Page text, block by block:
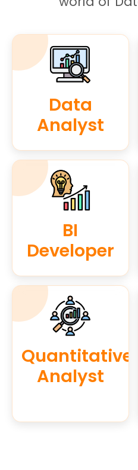
Data
Analyst
BI
Developer
Quantitative
Analyst